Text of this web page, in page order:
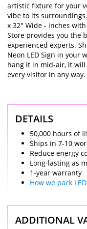
artistic fixture for your
vibe to its
x 32" Wide - inches
Store provides you the
experienced experts.
Neon LED Sign in your
hang it in mid-air, it
every visitor in any way.
DETAILS
50,000 hours of
Ships in 7-10
Reduce energy
Long-lasting as
1-year warranty
How we pack
ADDITIONAL